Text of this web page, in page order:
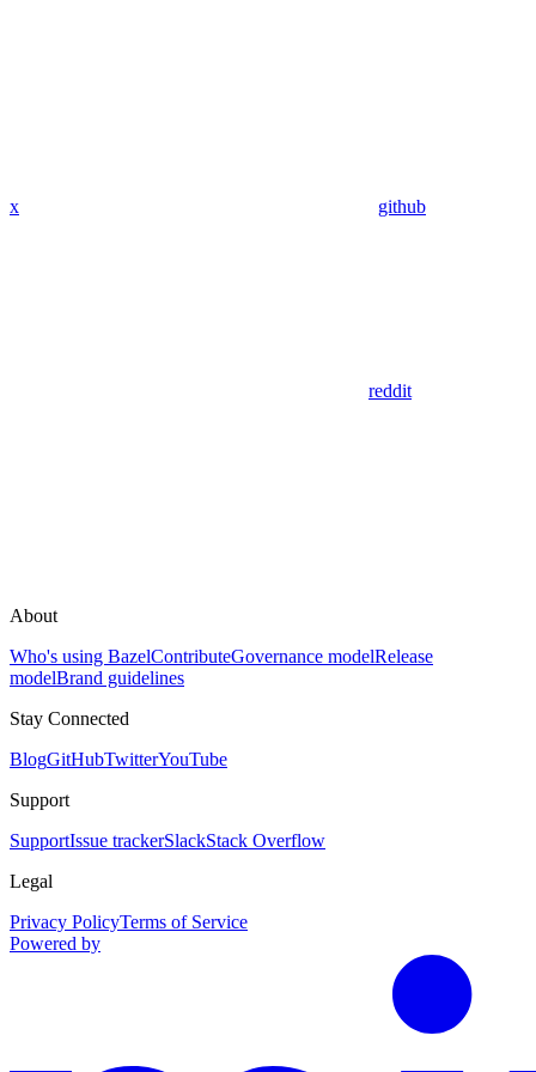
x github
reddit
About
Who's using BazelContributeGovernance modelRelease
modelBrand guidelines
Stay Connected
BlogGitHubTwitterYouTube
Support
SupportIssue trackerSlackStack Overflow
Legal
Privacy PolicyTerms of Service
Powered by